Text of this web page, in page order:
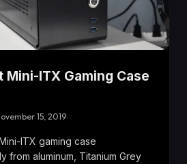
Mini-ITX Gaming Case
15, 2019
ITX gaming case
from aluminum, Titanium Grey